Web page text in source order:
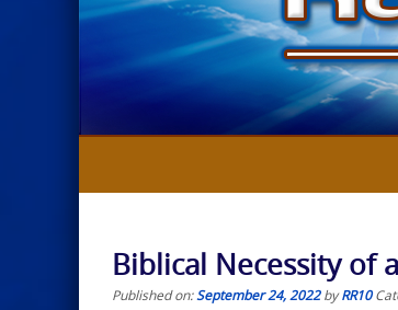
Biblical Necessity of
Published on:September 24, 2022byRR10